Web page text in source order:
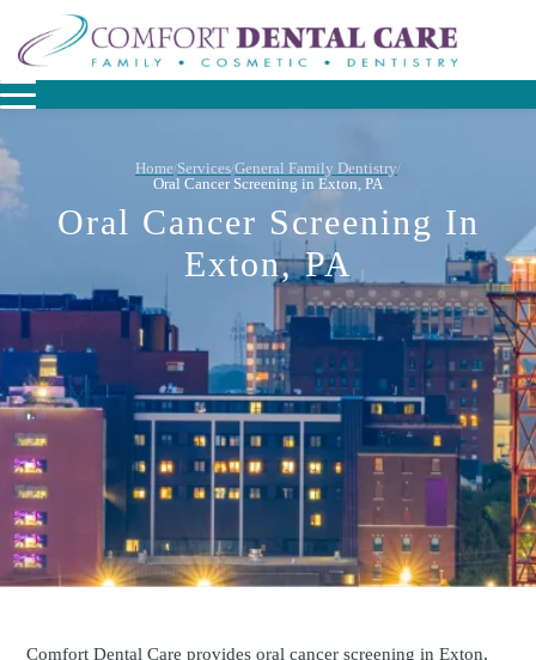
Home/Services/General Family Dentistry/
Oral Cancer Screening in Exton, PA
Oral Cancer Screening In
Exton, PA
Comfort Dental Care provides oral cancer screening in Exton,